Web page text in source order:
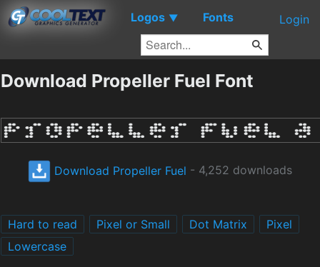
Logos ▼ Fonts Login
Download Propeller Fuel Font
Download Propeller Fuel - 4,252 downloads
Hard to read Pixel or Small Dot Matrix
Pixel
Lowercase